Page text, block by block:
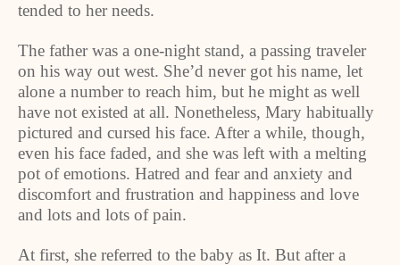
tended to her needs.
The father was a one-night stand, a passing traveler
on his way out west. She’d never got his name, let
alone a number to reach him, but he might as well
have not existed at all. Nonetheless, Mary habitually
pictured and cursed his face. After a while, though,
even his face faded, and she was left with a melting
pot of emotions. Hatred and fear and anxiety and
discomfort and frustration and happiness and love
and lots and lots of pain.
At first, she referred to the baby as It. But after a